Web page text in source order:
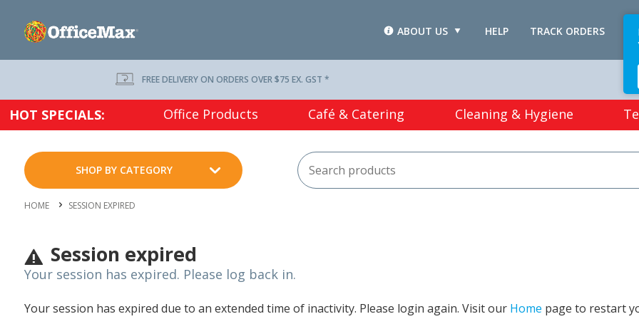
TRACK ORDERS
HELP
ABOUT US
FREE DELIVERY ON ORDERS OVER $75 EX. GST *
HOT SPECIALS: Office Products Café & Catering Cleaning & Hygiene
SHOP BY CATEGORY
HOME SESSION EXPIRED
Session expired
Your session has expired. Please log back in.
Your session has expired due to an extended time of inactivity. Please login again. Visit our Home page to restart